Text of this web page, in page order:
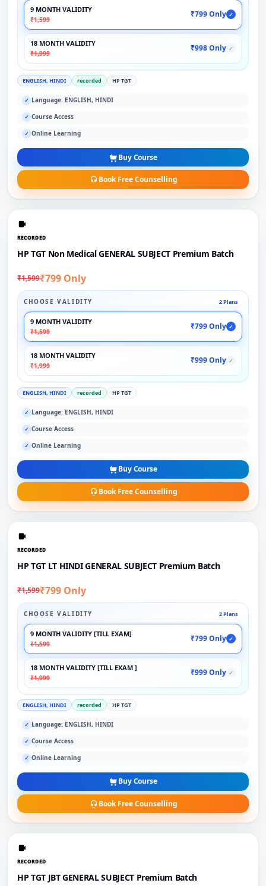
9 MONTH VALIDITY
₹1,599
₹799 Only ✓
18 MONTH VALIDITY
₹1,999
₹998 Only ✓
ENGLISH, HINDI recorded HP TGT
✓ Language: ENGLISH, HINDI
✓ Course Access
✓ Online Learning
Buy Course
Book Free Counselling
RECORDED
HP TGT Non Medical GENERAL SUBJECT Premium Batch
₹1,599₹799 Only
CHOOSE VALIDITY 2 Plans
9 MONTH VALIDITY
₹1,599
₹799 Only ✓
18 MONTH VALIDITY
₹1,999
₹999 Only ✓
ENGLISH, HINDI recorded HP TGT
✓ Language: ENGLISH, HINDI
✓ Course Access
✓ Online Learning
Buy Course
Book Free Counselling
RECORDED
HP TGT LT HINDI GENERAL SUBJECT Premium Batch
₹1,599₹799 Only
CHOOSE VALIDITY 2 Plans
9 MONTH VALIDITY [TILL EXAM]
₹1,599
₹799 Only ✓
18 MONTH VALIDITY [TILL EXAM ]
₹1,999
₹999 Only ✓
ENGLISH, HINDI recorded HP TGT
✓ Language: ENGLISH, HINDI
✓ Course Access
✓ Online Learning
Buy Course
Book Free Counselling
RECORDED
HP TGT JBT GENERAL SUBJECT Premium Batch